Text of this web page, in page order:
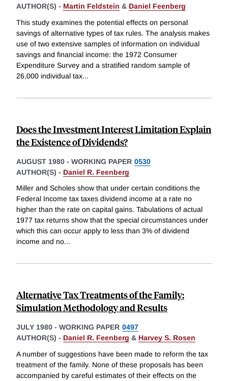
AUTHOR(S) - Martin Feldstein & Daniel Feenberg
This study examines the potential effects on personal
savings of alternative types of tax rules. The analysis makes
use of two extensive samples of information on individual
savings and financial income: the 1972 Consumer
Expenditure Survey and a stratified random sample of
26,000 individual tax...
Does the Investment Interest Limitation Explain
the Existence of Dividends?
AUGUST 1980 - WORKING PAPER 0530
AUTHOR(S) - Daniel R. Feenberg
Miller and Scholes show that under certain conditions the
Federal Income tax taxes dividend income at a rate no
higher than the rate on capital gains. Tabulations of actual
1977 tax returns show that the special circumstances under
which this can occur apply to less than 3% of dividend
income and no...
Alternative Tax Treatments of the Family:
Simulation Methodology and Results
JULY 1980 - WORKING PAPER 0497
AUTHOR(S) - Daniel R. Feenberg & Harvey S. Rosen
A number of suggestions have been made to reform the tax
treatment of the family. None of these proposals has been
accompanied by careful estimates of their effects on the